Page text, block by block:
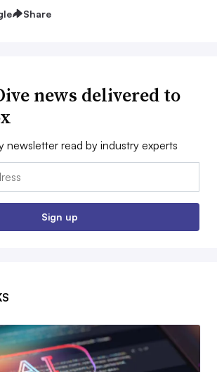
Share
news delivered to
newsletter read by industry experts
Sign up